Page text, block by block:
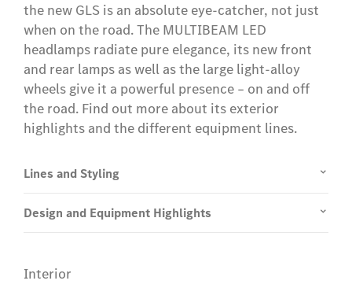
the new GLS is an absolute eye-catcher, not just
when on the road. The MULTIBEAM LED
headlamps radiate pure elegance, its new front
and rear lamps as well as the large light-alloy
wheels give it a powerful presence – on and off
the road. Find out more about its exterior
highlights and the different equipment lines.
Lines and Styling
Design and Equipment Highlights
Interior